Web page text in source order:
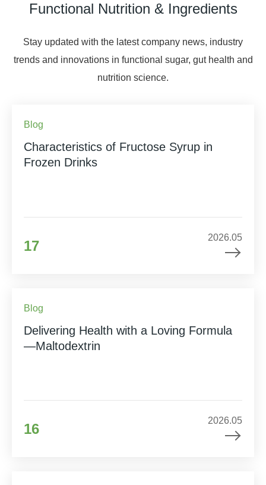
Functional Nutrition & Ingredients
Stay updated with the latest company news, industry
trends and innovations in functional sugar, gut health and
nutrition science.
Blog
Characteristics of Fructose Syrup in
Frozen Drinks
17
2026.05
Blog
Delivering Health with a Loving Formula
—Maltodextrin
16
2026.05